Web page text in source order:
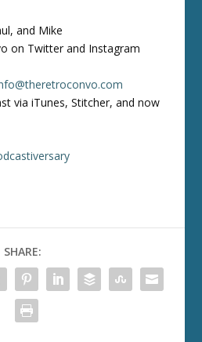
and Mike
on Twitter and Instagram
via iTunes, Stitcher, and now
SHARE: